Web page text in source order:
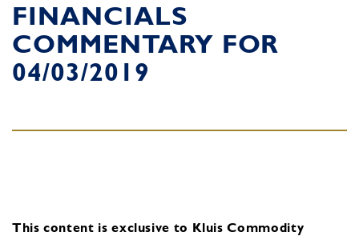
FINANCIALS
COMMENTARY FOR
04/03/2019
This content is exclusive to Kluis Commodity